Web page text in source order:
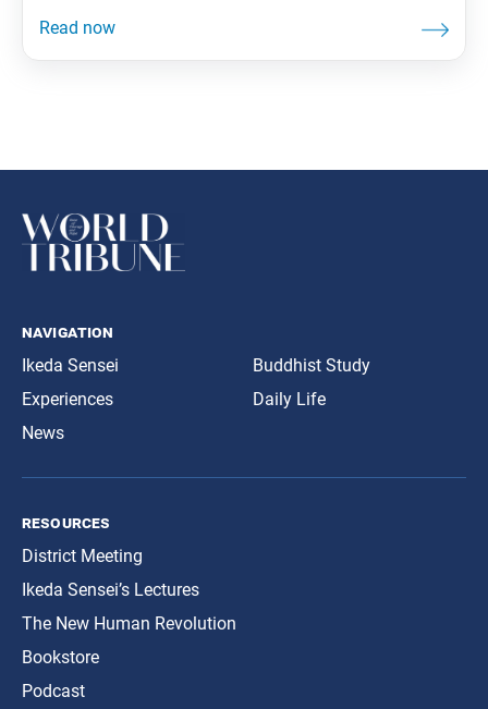
navigation
Ikeda Sensei
Experiences
News
Buddhist Study
Daily Life
resources
District Meeting
Ikeda Sensei’s Lectures
The New Human Revolution
Bookstore
Podcast